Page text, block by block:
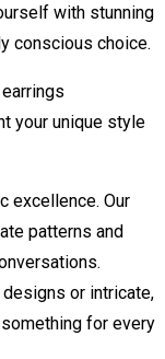
with stunning
conscious choice.
your unique style
excellence. Our
patterns and
or intricate,
for every